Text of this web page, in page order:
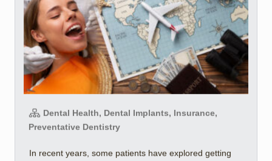
Dental Health, Dental Implants, Insurance,
Preventative Dentistry
In recent years, some patients have explored getting